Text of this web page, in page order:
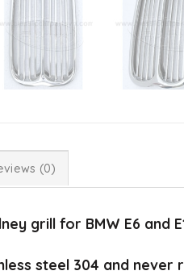
(0)
grill for BMW E6 and
steel 304 and never